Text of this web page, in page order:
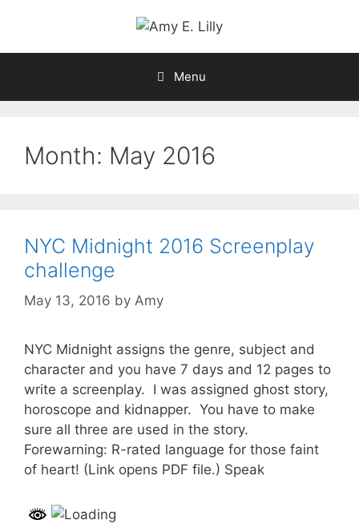
content
Menu
Month: May 2016
NYC Midnight 2016 Screenplay
challenge
May 13, 2016 by Amy
NYC Midnight assigns the genre, subject and
character and you have 7 days and 12 pages to
write a screenplay. I was assigned ghost story,
horoscope and kidnapper. You have to make
sure all three are used in the story.
Forewarning: R-rated language for those faint
of heart! (Link opens PDF file.) Speak